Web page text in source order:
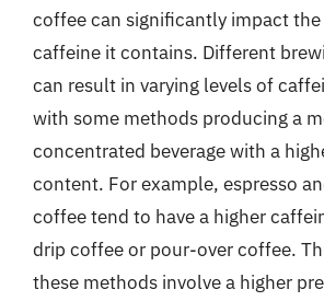
coffee can significantly impact
caffeine it contains. Different
can result in varying levels of
with some methods producing a
concentrated beverage with a
content. For example, espresso
coffee tend to have a higher
drip coffee or pour-over coffee.
these methods involve a higher